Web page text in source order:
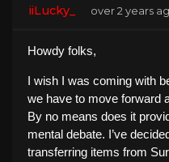
iiLucky_ over 2 years
Howdy folks,
I wish I was coming with
we have to move forward
By no means does it
mental debate. I’ve
transferring items from